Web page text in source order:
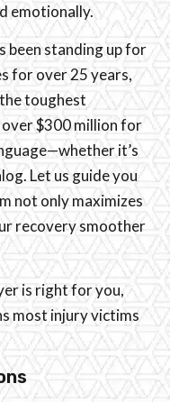
emotionally.
been standing up for
for over 25 years,
toughest
$300 million for
it’s
Let us guide you
not only maximizes
recovery smoother
is right for you,
most injury victims